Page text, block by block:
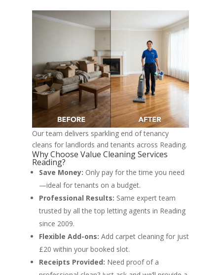
Our team delivers sparkling end of tenancy
cleans for landlords and tenants across Reading.
Why Choose Value Cleaning Services
Reading?
Save Money: Only pay for the time you need
—ideal for tenants on a budget.
Professional Results: Same expert team
trusted by all the top letting agents in Reading
since 2009.
Flexible Add-ons: Add carpet cleaning for just
£20 within your booked slot.
Receipts Provided: Need proof of a